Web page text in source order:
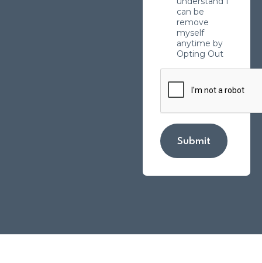
can be
remove
myself
anytime by
Opting Out
Submit